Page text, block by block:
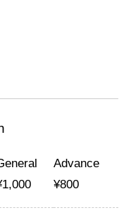
1,000
Advance
¥800